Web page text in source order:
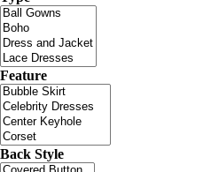
Feature
Back Style